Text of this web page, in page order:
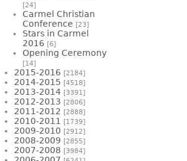
[24]
Carmel Christian
Conference [23]
Stars in Carmel
2016 [6]
Opening Ceremony
[14]
2015-2016 [2184]
2014-2015 [4518]
2013-2014 [3391]
2012-2013 [2806]
2011-2012 [2888]
2010-2011 [1739]
2009-2010 [2912]
2008-2009 [2855]
2007-2008 [3984]